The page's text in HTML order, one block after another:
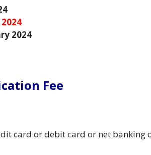
2024
Fee
card or debit card or net banking